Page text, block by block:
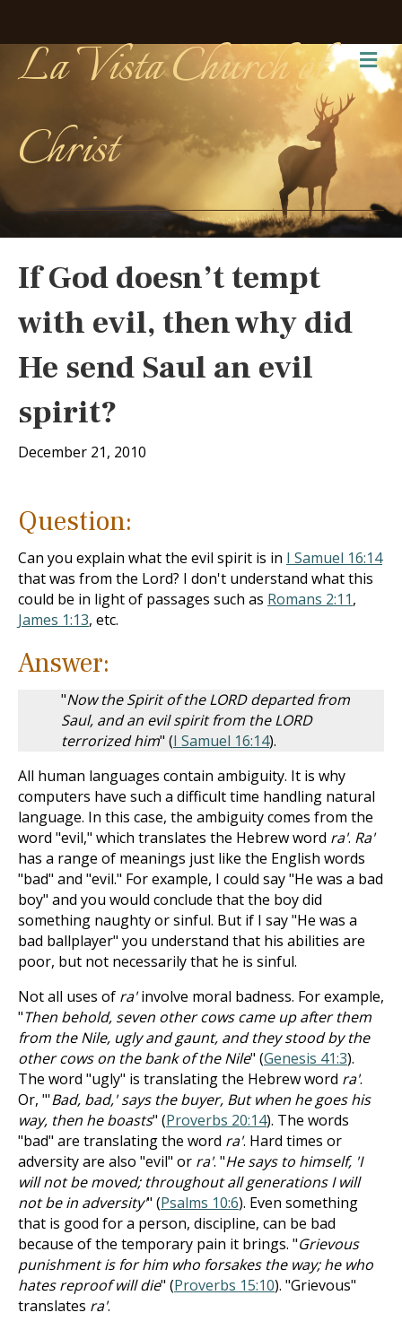
La Vista Church of
Christ
If God doesn’t tempt
with evil, then why did
He send Saul an evil
spirit?
December 21, 2010
Question:
Can you explain what the evil spirit is in I Samuel 16:14
that was from the Lord? I don't understand what this
could be in light of passages such as Romans 2:11,
James 1:13, etc.
Answer:
"Now the Spirit of the LORD departed from
Saul, and an evil spirit from the LORD
terrorized him" (I Samuel 16:14).
All human languages contain ambiguity. It is why
computers have such a difficult time handling natural
language. In this case, the ambiguity comes from the
word "evil," which translates the Hebrew word ra'. Ra'
has a range of meanings just like the English words
"bad" and "evil." For example, I could say "He was a bad
boy" and you would conclude that the boy did
something naughty or sinful. But if I say "He was a
bad ballplayer" you understand that his abilities are
poor, but not necessarily that he is sinful.
Not all uses of ra'involve moral badness. For example,
"Then behold, seven other cows came up after them
from the Nile, ugly and gaunt, and they stood by the
other cows on the bank of the Nile" (Genesis 41:3).
The word "ugly" is translating the Hebrew word ra'.
Or, "'Bad, bad,' says the buyer, But when he goes his
way, then he boasts" (Proverbs 20:14). The words
"bad" are translating the word ra'. Hard times or
adversity are also "evil" or ra'. "He says to himself, 'I
will not be moved; throughout all generations I will
not be in adversity'" (Psalms 10:6). Even something
that is good for a person, discipline, can be bad
because of the temporary pain it brings. "Grievous
punishment is for him who forsakes the way; he who
hates reproof will die" (Proverbs 15:10). "Grievous"
translates ra'.